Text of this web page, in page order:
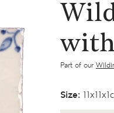
Part of our
Size: